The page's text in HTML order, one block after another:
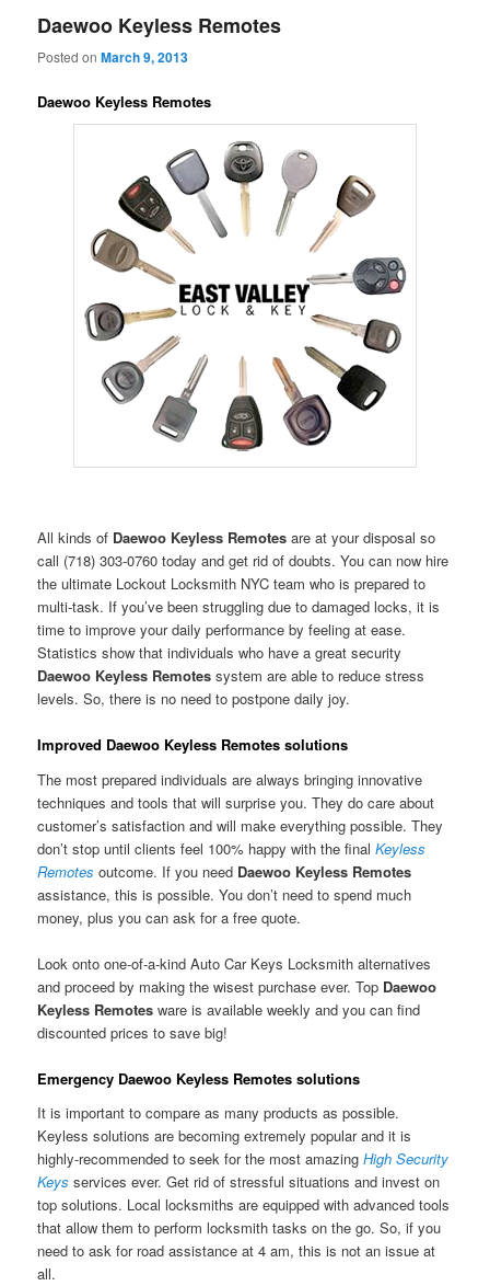
Daewoo Keyless Remotes
Posted onMarch 9, 2013
Daewoo Keyless Remotes
All kinds of Daewoo Keyless Remotesare at your disposal so
call (718) 303-0760 today and get rid of doubts. You can now hire
the ultimate Lockout Locksmith NYC team who is prepared to
multi-task. If you’ve been struggling due to damaged locks, it is
time to improve your daily performance by feeling at ease.
Statistics show that individuals who have a great security
Daewoo Keyless Remotessystem are able to reduce stress
levels. So, there is no need to postpone daily joy.
Improved Daewoo Keyless Remotes solutions
The most prepared individuals are always bringing innovative
techniques and tools that will surprise you. They do care about
customer’s satisfaction and will make everything possible. They
don’t stop until clients feel 100% happy with the finalKeyless
Remotes outcome. If you need Daewoo Keyless Remotes
assistance, this is possible. You don’t need to spend much
money, plus you can ask for a free quote.
Look onto one-of-a-kind Auto Car Keys Locksmith alternatives
and proceed by making the wisest purchase ever. Top Daewoo
Keyless Remotesware is available weekly and you can find
discounted prices to save big!
Emergency Daewoo Keyless Remotes solutions
It is important to compare as many products as possible.
Keyless solutions are becoming extremely popular and it is
highly-recommended to seek for the most amazing High Security
Keys services ever. Get rid of stressful situations and invest on
top solutions. Local locksmiths are equipped with advanced tools
that allow them to perform locksmith tasks on the go. So, if you
need to ask for road assistance at 4 am, this is not an issue at
all.